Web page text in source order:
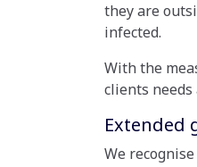
they are
infected.
With the
clients
Extended
We